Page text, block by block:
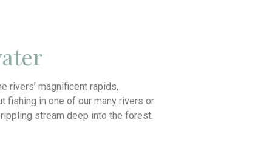
rivers’ magnificent rapids,
fishing in one of our many rivers or
stream deep into the forest.